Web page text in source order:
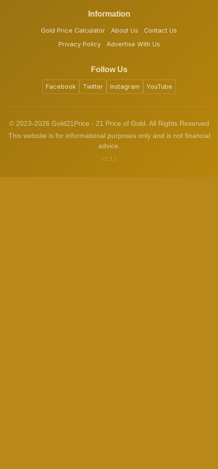
Information
Gold Price Calculator About Us
Contact Us
Privacy Policy
Advertise With Us
Follow Us
Facebook Twitter Instagram YouTube
© 2023-2026 Gold21Price - 21 Price of Gold. All Rights Reserved
This website is for informational purposes only and is not financial
advice.
v1.3.2